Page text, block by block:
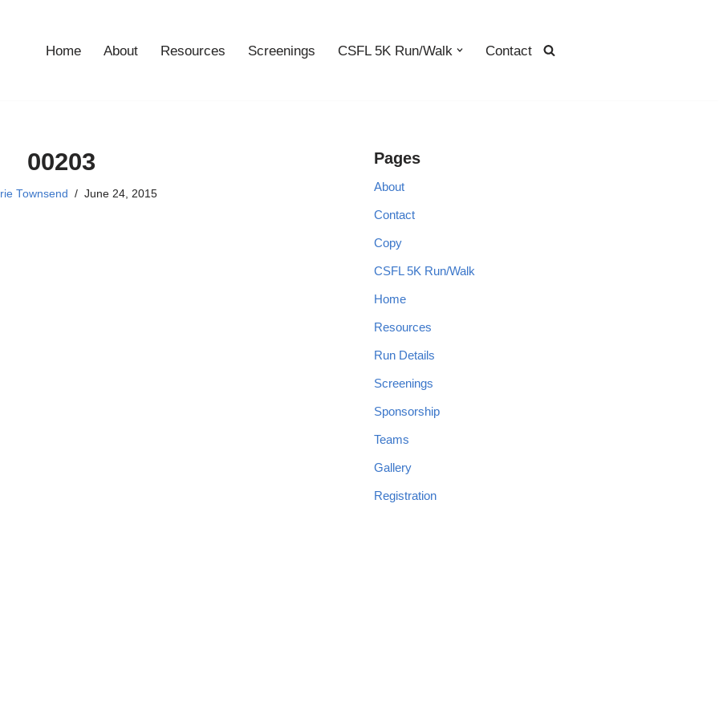
Home About Resources Screenings CSFL 5K Run/Walk Contact
00203
Townsend June 24, 2015
Pages
About
Contact
Copy
CSFL 5K Run/Walk
Home
Resources
Run Details
Screenings
Sponsorship
Teams
Gallery
Registration